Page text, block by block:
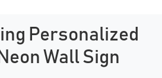
Personalized
Wall Sign